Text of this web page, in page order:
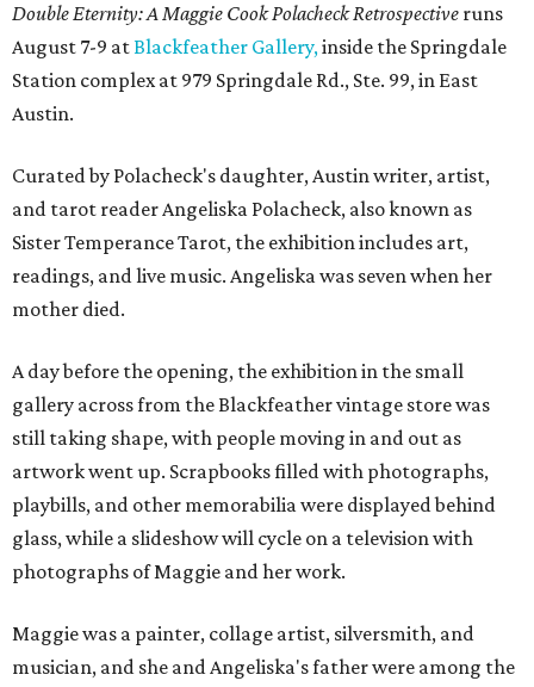
Double Eternity: A Maggie Cook Polacheck Retrospective runs
August 7-9 atBlackfeather Gallery,inside the Springdale
Station complex at 979 Springdale Rd., Ste. 99, in East
Austin.
Curated by Polacheck's daughter, Austin writer, artist,
and tarot reader Angeliska Polacheck, also known as
Sister Temperance Tarot, the exhibition includes art,
readings, and live music. Angeliska was seven when her
mother died.
A day before the opening, the exhibition in the small
gallery across from the Blackfeather vintage store was
still taking shape, with people moving in and out as
artwork went up. Scrapbooks filled with photographs,
playbills, and other memorabilia were displayed behind
glass, while a slideshow will cycle on a television with
photographs of Maggie and her work.
Maggie was a painter, collage artist, silversmith, and
musician, and she and Angeliska's father were among the